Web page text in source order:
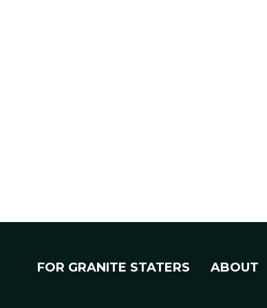
FOR GRANITE STATERS ABOUT